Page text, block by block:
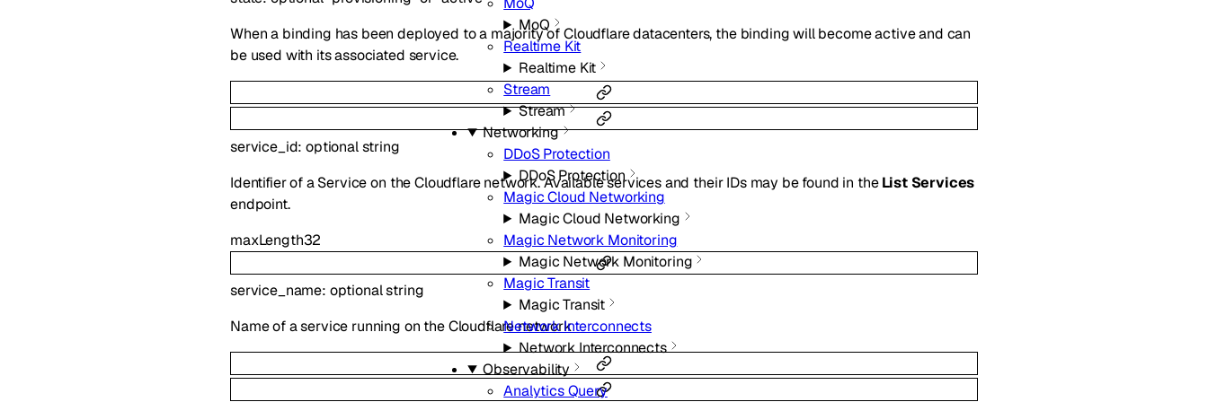
MoQ
Realtime Kit
Realtime Kit
Stream
Stream
Networking
DDoS Protection
DDoS Protection
Magic Cloud Networking
Magic Cloud Networking
Magic Network Monitoring
Magic Network Monitoring
Magic Transit
Magic Transit
Network Interconnects
Network Interconnects
Observability
Analytics Query
When a binding has been deployed to a majority of Cloudflare datacenters, the binding will become active and can
be used with its associated service.
service_id:optionalstring
Identifier of a Service on the Cloudflare network. Available services and their IDs may be found in theList Services
endpoint.
maxLength32
service_name: optionalstring
Name of a service running on the Cloudflare network